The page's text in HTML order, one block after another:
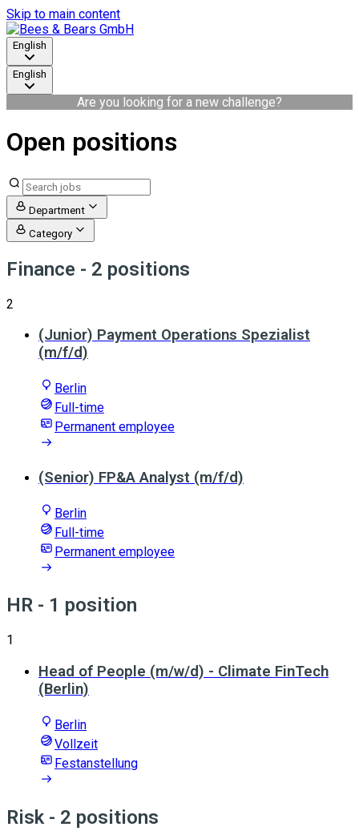
Skip to main content
English
English
Are you looking for a new challenge?
Open positions
Department
Category
Finance - 2 positions
2
(Junior) Payment Operations Spezialist
(m/f/d)
Berlin
Full-time
Permanent employee
(Senior) FP&A Analyst (m/f/d)
Berlin
Full-time
Permanent employee
HR - 1 position
1
Head of People (m/w/d) - Climate FinTech
(Berlin)
Berlin
Vollzeit
Festanstellung
Risk- 2 positions